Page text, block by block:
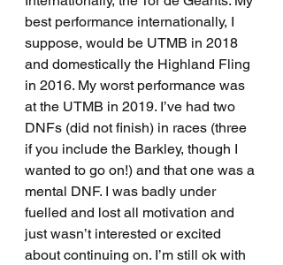
best performance internationally, I
suppose, would be UTMB in 2018
and domestically the Highland Fling
in 2016. My worst performance was
at the UTMB in 2019. I’ve had two
DNFs (did not finish) in races (three
if you include the Barkley, though I
wanted to go on!) and that one was a
mental DNF. I was badly under
fuelled and lost all motivation and
just wasn’t interested or excited
about continuing on. I’m still ok with